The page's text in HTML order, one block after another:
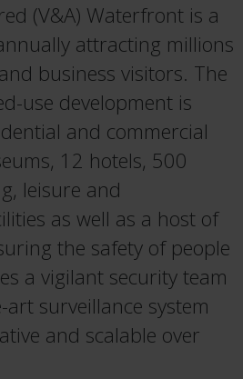
(V&A) Waterfront is a
attracting millions
business visitors. The
use development is
and commercial
12 hotels, 500
leisure and
as well as a host of
the safety of people
a vigilant security team
surveillance system
and scalable over